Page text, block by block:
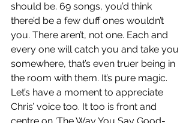
should be. 69 songs, you’d think
there’d be a few duff ones wouldn’t
you. There aren’t, not one. Each and
every one will catch you and take you
somewhere, that’s even truer being in
the room with them. It’s pure magic.
Let’s have a moment to appreciate
Chris’ voice too. It too is front and